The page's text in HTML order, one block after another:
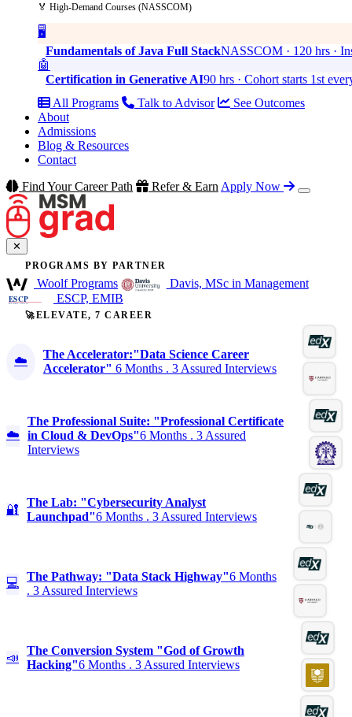
🏅 High-Demand Courses (NASSCOM)
🖥️
Fundamentals of Java Full StackNASSCOM · 120 hrs ·
🤖
Certification in Generative AI90 hrs · Cohort starts 1st
All Programs
Talk to Advisor
See Outcomes
About
Admissions
Blog & Resources
Contact
Find Your Career Path
Refer & Earn Apply Now
✕
PROGRAMS BY PARTNER
Woolf Programs
Davis, MSc in Management
ESCP, EMIB
🚀ELEVATE, 7 CAREER
☁️
The Accelerator:"Data Science Career
Accelerator" 6 Months . 3 Assured Interviews
☁️
The Professional Suite: "Professional Certificate
in Cloud & DevOps"6 Months . 3 Assured
Interviews
🔐
The Lab: "Cybersecurity Analyst
Launchpad"6 Months . 3 Assured Interviews
💻 The Pathway: "Data Stack Highway"6 Months
. 3 Assured Interviews
📣
The Conversion System "God of Growth
Hacking"6 Months . 3 Assured Interviews